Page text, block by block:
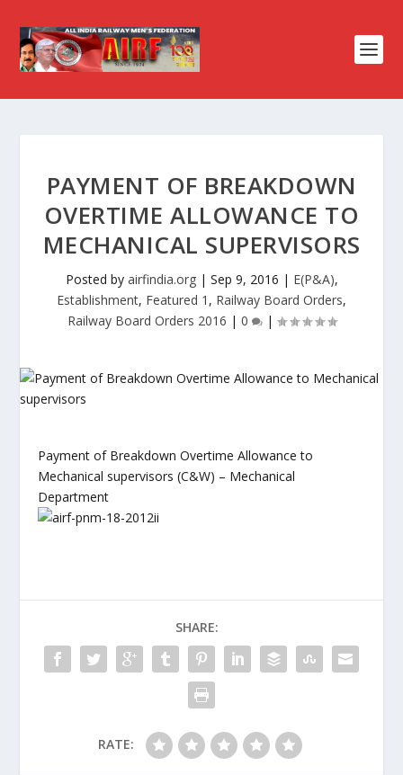
PAYMENT OF BREAKDOWN
OVERTIME ALLOWANCE TO
MECHANICAL SUPERVISORS
Posted by airfindia.org| Sep 9, 2016 | E(P&A),
Establishment, Featured 1 , Railway Board Orders,
Railway Board Orders 2016 | 0 |
Payment of Breakdown Overtime Allowance to
Mechanical supervisors (C&W) – Mechanical
Department
SHARE:
RATE: